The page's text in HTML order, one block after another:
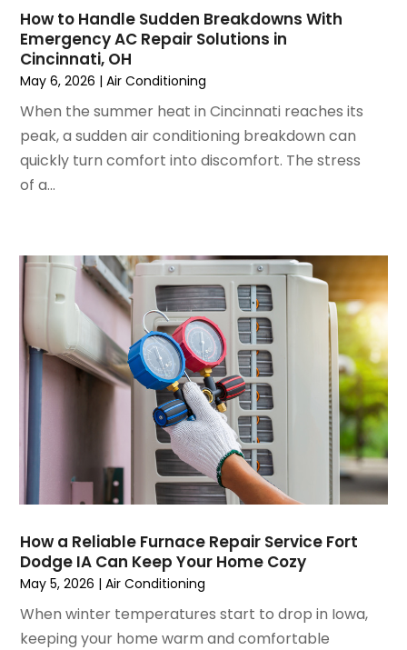
July 2022
(7)
June 2022(4)
May 2022(5)
March 2022(3)
February 2022(3)
January 2022(5)
December 2021(3)
November 2021
August 2021(3)
July 2021(3)
June 2021(2)
May 2021(2)
April 2021(1)
March 2021(5)
February 2021
January 2021
(3)
November 2020
(4)
October 2020(2)
July 2020(1)
June 2020 (7)
April 2020(7)
How to Handle Sudden Breakdowns With
Emergency AC Repair Solutions in
Cincinnati, OH
May 6, 2026 |Air Conditioning
When the summer heat in Cincinnati reaches its
peak, a sudden air conditioning breakdown can
quickly turn comfort into discomfort. The stress
of a...
How a Reliable Furnace Repair Service Fort
Dodge IA Can Keep Your Home Cozy
May 5, 2026 |Air Conditioning
When winter temperatures start to drop in Iowa,
keeping your home warm and comfortable